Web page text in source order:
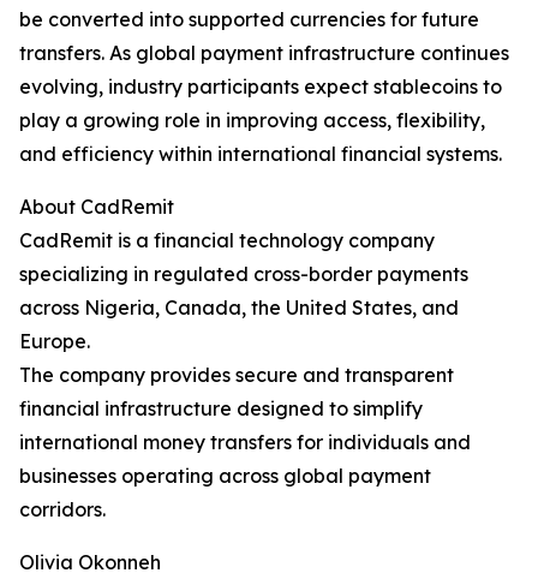
be converted into supported currencies for future
transfers. As global payment infrastructure continues
evolving, industry participants expect stablecoins to
play a growing role in improving access, flexibility,
and efficiency within international financial systems.
About CadRemit
CadRemit is a financial technology company
specializing in regulated cross-border payments
across Nigeria, Canada, the United States, and
Europe.
The company provides secure and transparent
financial infrastructure designed to simplify
international money transfers for individuals and
businesses operating across global payment
corridors.
Olivia Okonneh